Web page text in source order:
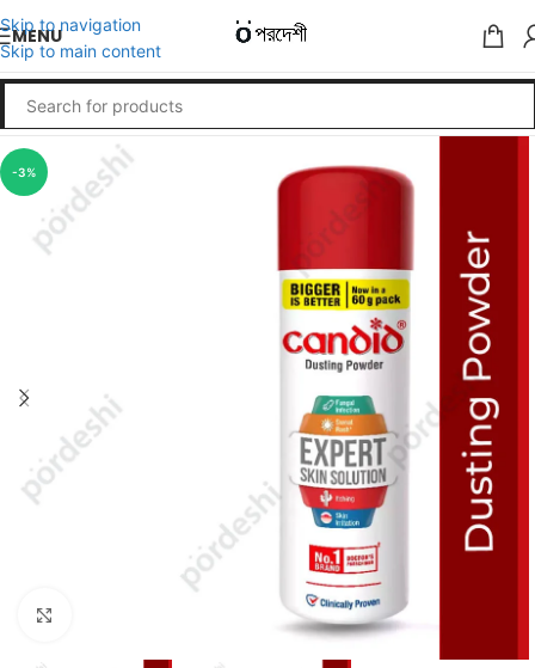
Skip to navigation
Skip to main content
MENU
-3%